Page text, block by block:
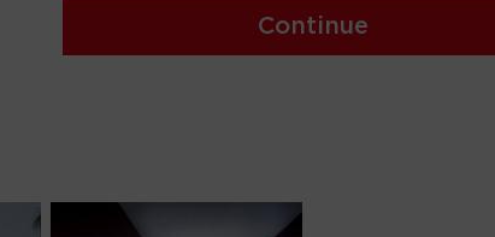
Continue